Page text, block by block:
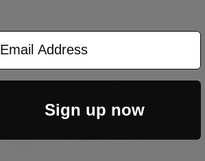
Address
Sign up now